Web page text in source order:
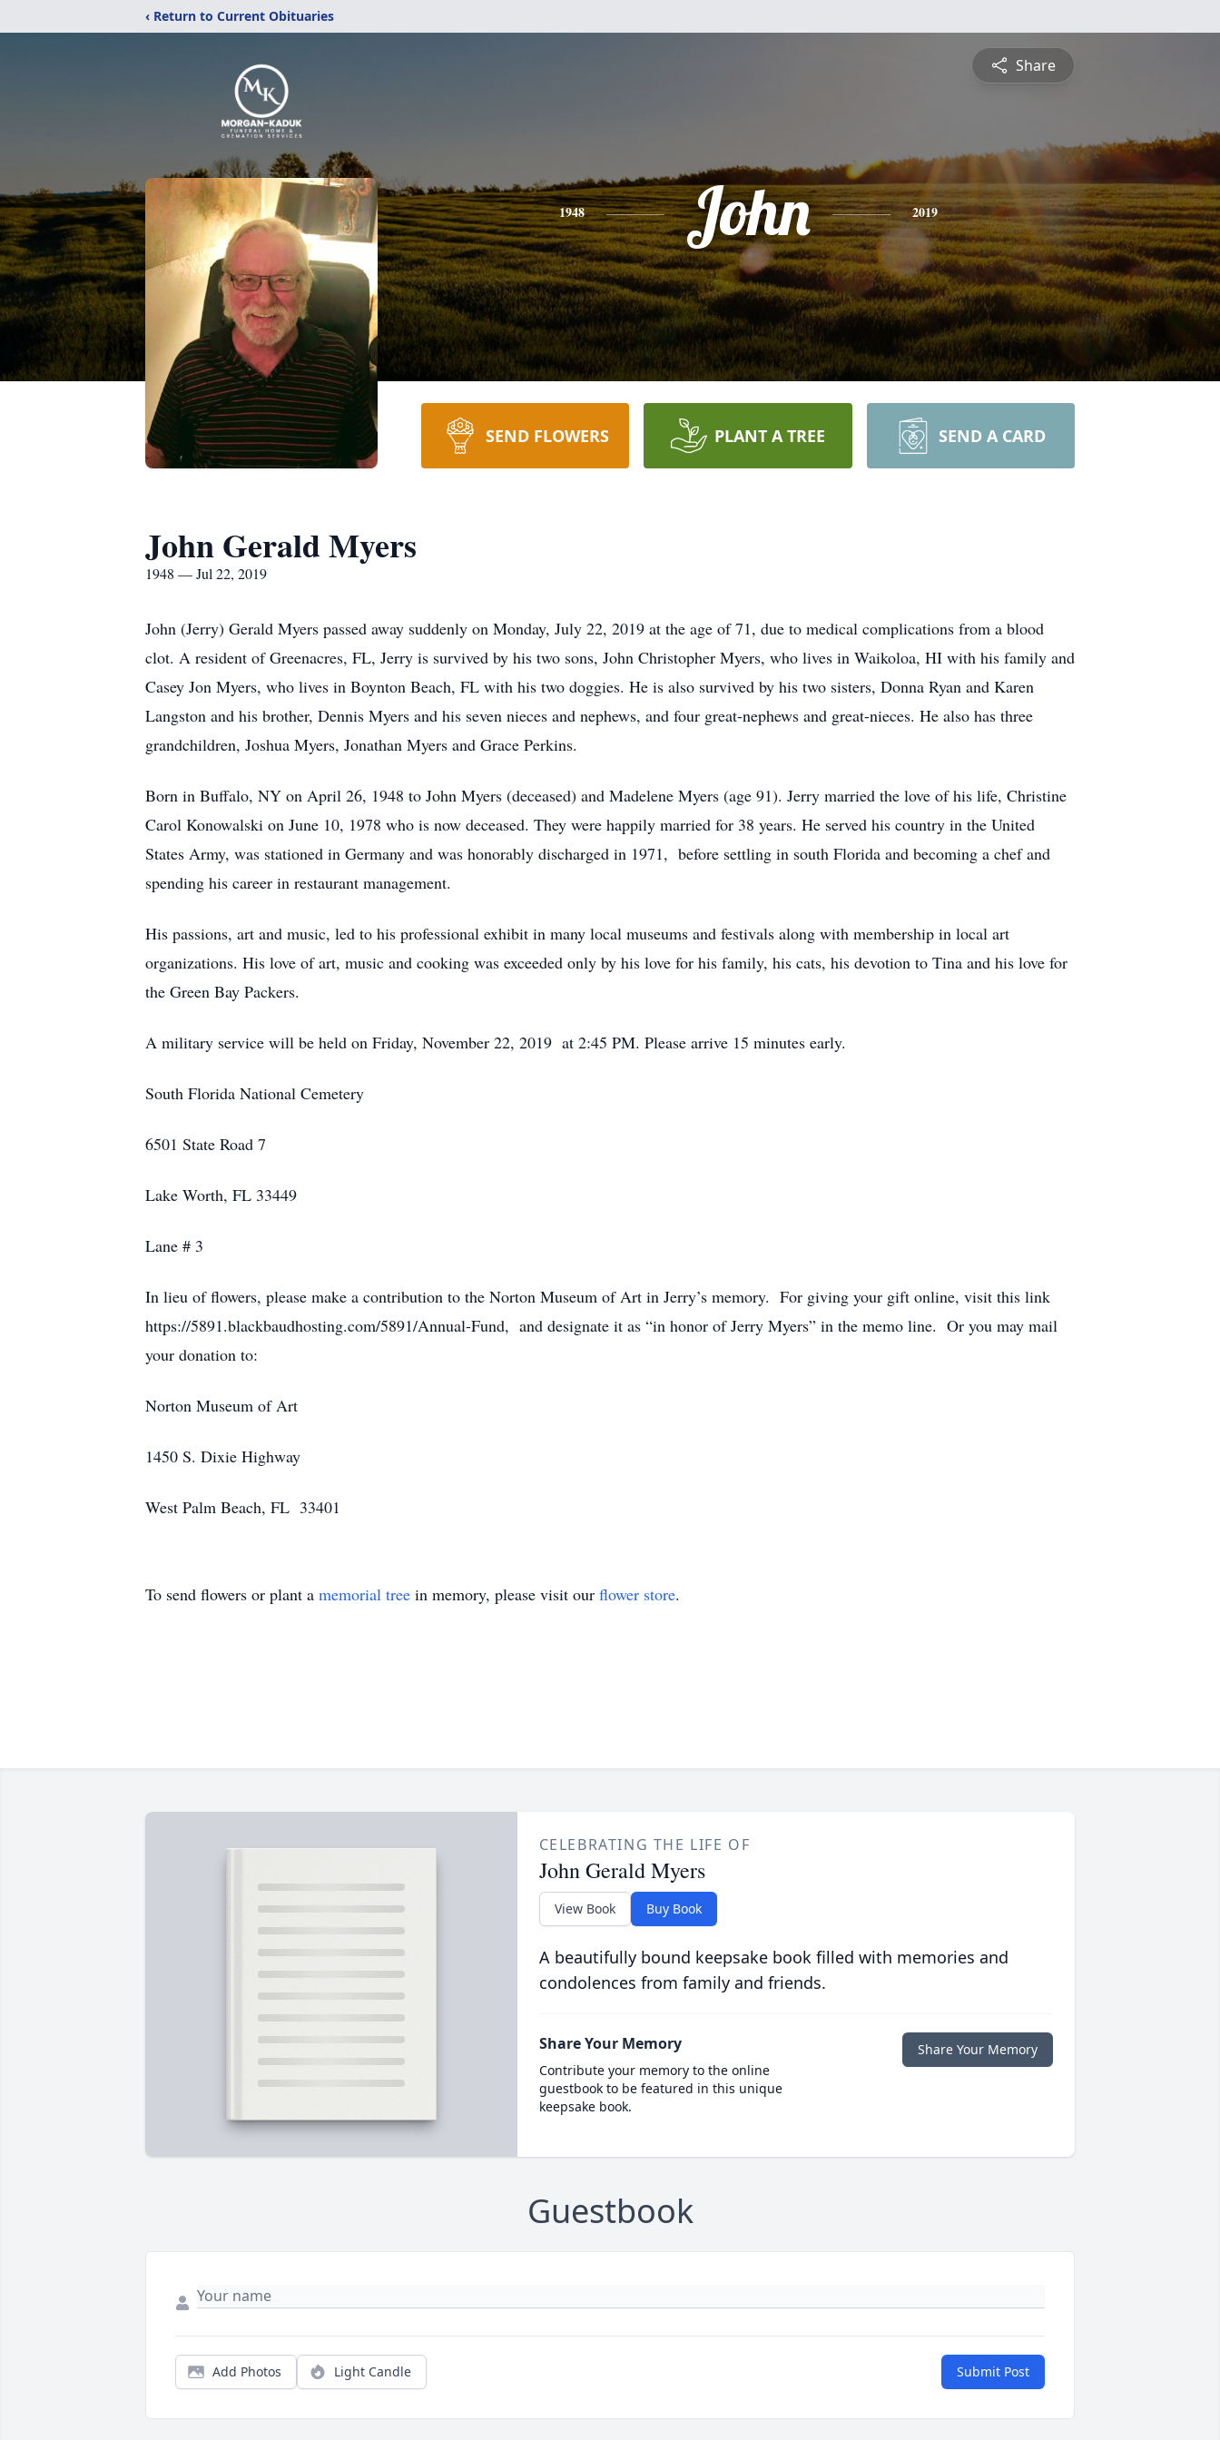
‹ Return to Current Obituaries
Share
1948 John 2019
SEND FLOWERS PLANT A TREE SEND A CARD
John Gerald Myers
1948 — Jul 22, 2019
John (Jerry) Gerald Myers passed away suddenly on Monday, July 22, 2019 at the age of 71, due to medical complications from a blood
clot. A resident of Greenacres, FL, Jerry is survived by his two sons, John Christopher Myers, who lives in Waikoloa, HI with his family and
Casey Jon Myers, who lives in Boynton Beach, FL with his two doggies. He is also survived by his two sisters, Donna Ryan and Karen
Langston and his brother, Dennis Myers and his seven nieces and nephews, and four great-nephews and great-nieces. He also has three
grandchildren, Joshua Myers, Jonathan Myers and Grace Perkins.
Born in Buffalo, NY on April 26, 1948 to John Myers (deceased) and Madelene Myers (age 91). Jerry married the love of his life, Christine
Carol Konowalski on June 10, 1978 who is now deceased. They were happily married for 38 years. He served his country in the United
States Army, was stationed in Germany and was honorably discharged in 1971, before settling in south Florida and becoming a chef and
spending his career in restaurant management.
His passions, art and music, led to his professional exhibit in many local museums and festivals along with membership in local art
organizations. His love of art, music and cooking was exceeded only by his love for his family, his cats, his devotion to Tina and his love for
the Green Bay Packers.
A military service will be held on Friday, November 22, 2019 at 2:45 PM. Please arrive 15 minutes early.
South Florida National Cemetery
6501 State Road 7
Lake Worth, FL 33449
Lane # 3
In lieu of flowers, please make a contribution to the Norton Museum of Art in Jerry’s memory. For giving your gift online, visit this link
https://5891.blackbaudhosting.com/5891/Annual-Fund, and designate it as “in honor of Jerry Myers” in the memo line. Or you may mail
your donation to:
Norton Museum of Art
1450 S. Dixie Highway
West Palm Beach, FL 33401
To send flowers or plant a memorial tree in memory, please visit our flower store.
CELEBRATING THE LIFE OF
John Gerald Myers
View Book Buy Book
A beautifully bound keepsake book filled with memories and
condolences from family and friends.
Share Your Memory
Contribute your memory to the online
guestbook to be featured in this unique
keepsake book.
Share Your Memory
Guestbook
Add Photos Light Candle Submit Post